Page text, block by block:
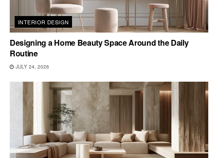
INTERIOR DESIGN
Designing a Home Beauty Space Around the Daily
Routine
JULY 24, 2026